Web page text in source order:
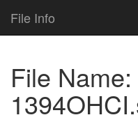
File Info
File Name: